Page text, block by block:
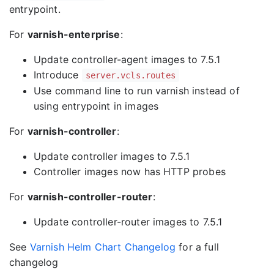
entrypoint.
For varnish-enterprise:
Update controller-agent images to 7.5.1
Introduce
server.vcls.routes
Use command line to run varnish instead of
using entrypoint in images
For varnish-controller:
Update controller images to 7.5.1
Controller images now has HTTP probes
For varnish-controller-router:
Update controller-router images to 7.5.1
See Varnish Helm Chart Changelog for a full
changelog